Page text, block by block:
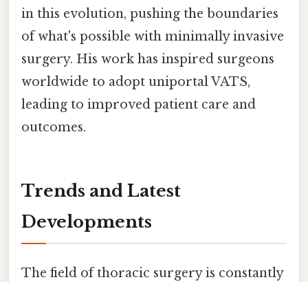
in this evolution, pushing the boundaries
of what's possible with minimally invasive
surgery. His work has inspired surgeons
worldwide to adopt uniportal VATS,
leading to improved patient care and
outcomes.
Trends and Latest
Developments
The field of thoracic surgery is constantly